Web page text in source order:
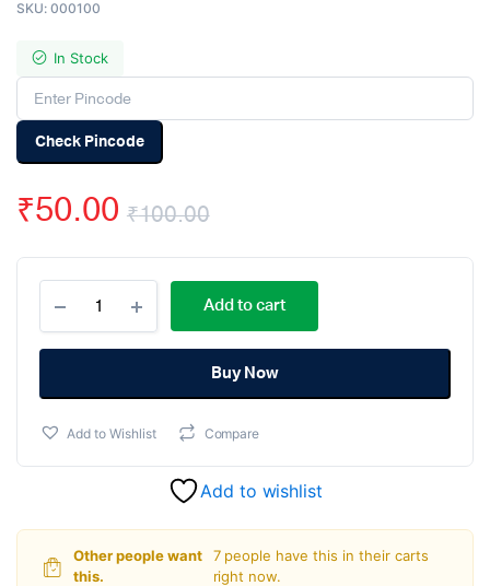
SKU: 000100
In Stock
Check Pincode
₹100.00
Original
price
was:
₹100.00.
₹50.00
Current
price
is:
₹50.00.
Alloy
Coupling
5x5MM
Add to cart
Buy Now
Add to Wishlist Compare
Add to wishlist
Other people want
this.
7 people have this in their carts
right now.